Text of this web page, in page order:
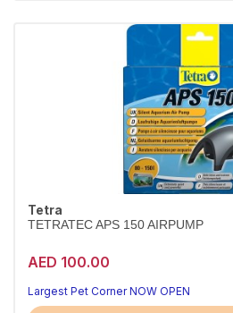
Tetra
TETRATEC APS 150 AIRPUMP
AED 100.00
Largest Pet Corner NOW OPEN